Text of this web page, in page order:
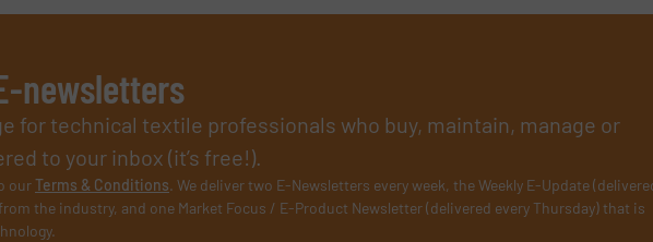
newsletters
for technical textile professionals who buy, maintain, manage or
to your inbox (it’s free!).
ourTerms & Conditions. We deliver two E-Newsletters every week, the Weekly E-Update
the industry, and one Market Focus / E-Product Newsletter (delivered every Thursday) that is